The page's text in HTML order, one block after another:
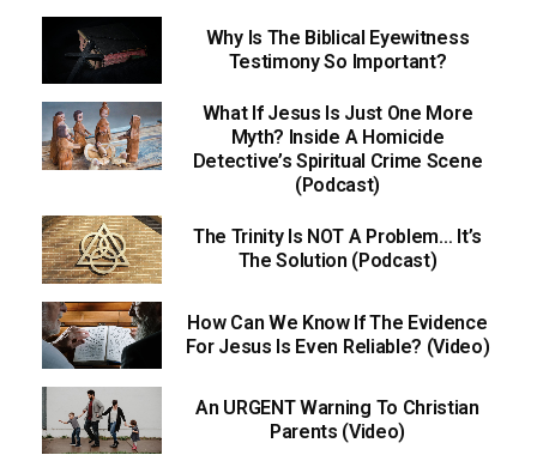
Why Is The Biblical Eyewitness
Testimony So Important?
What If Jesus Is Just One More
Myth? Inside A Homicide
Detective’s Spiritual Crime Scene
(Podcast)
The Trinity Is NOT A Problem… It’s
The Solution (Podcast)
How Can We Know If The Evidence
For Jesus Is Even Reliable? (Video)
An URGENT Warning To Christian
Parents (Video)